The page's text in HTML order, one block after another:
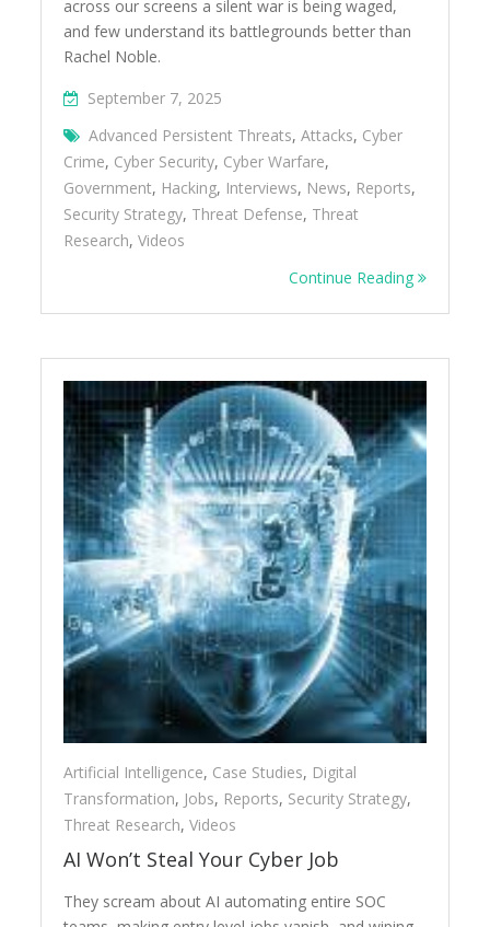
across our screens a silent war is being waged,
and few understand its battlegrounds better than
Rachel Noble.
September 7, 2025
Advanced Persistent Threats,Attacks, Cyber
Crime, Cyber Security, Cyber Warfare,
Government, Hacking, Interviews, News, Reports,
Security Strategy, Threat Defense, Threat
Research,Videos
Continue Reading
Artificial Intelligence, Case Studies, Digital
Transformation, Jobs, Reports, Security Strategy,
Threat Research,Videos
AI Won’t Steal Your Cyber Job
They scream about AI automating entire SOC